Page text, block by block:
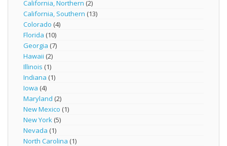
California, Northern (2)
California, Southern (13)
Colorado (4)
Florida (10)
Georgia (7)
Hawaii (2)
Illinois (1)
Indiana (1)
Iowa (4)
Maryland (2)
New Mexico (1)
New York (5)
Nevada (1)
North Carolina (1)